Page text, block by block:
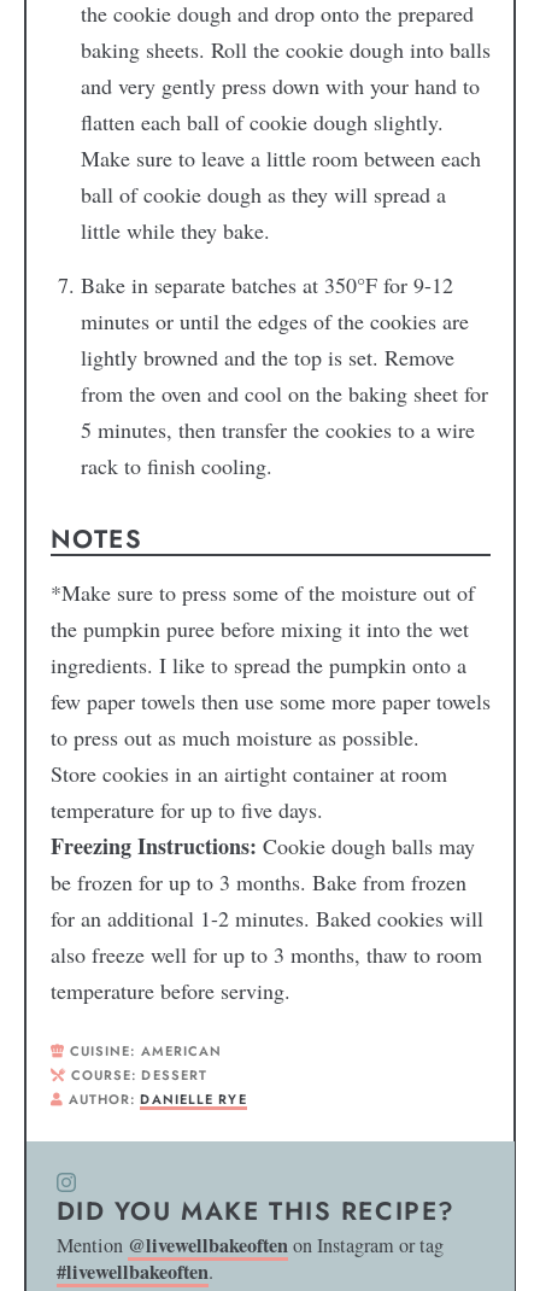
the cookie dough and drop onto the prepared
baking sheets. Roll the cookie dough into balls
and very gently press down with your hand to
flatten each ball of cookie dough slightly.
Make sure to leave a little room between each
ball of cookie dough as they will spread a
little while they bake.
Bake in separate batches at 350°F for 9-12
minutes or until the edges of the cookies are
lightly browned and the top is set. Remove
from the oven and cool on the baking sheet for
5 minutes, then transfer the cookies to a wire
rack to finish cooling.
NOTES
*Make sure to press some of the moisture out of
the pumpkin puree before mixing it into the wet
ingredients. I like to spread the pumpkin onto a
few paper towels then use some more paper towels
to press out as much moisture as possible.
Store cookies in an airtight container at room
temperature for up to five days.
Freezing Instructions: Cookie dough balls may
be frozen for up to 3 months. Bake from frozen
for an additional 1-2 minutes. Baked cookies will
also freeze well for up to 3 months, thaw to room
temperature before serving.
CUISINE: AMERICAN
COURSE: DESSERT
AUTHOR:DANIELLE RYE
DID YOU MAKE THIS RECIPE?
Mention @livewellbakeoftenon Instagram or tag
#livewellbakeoften.